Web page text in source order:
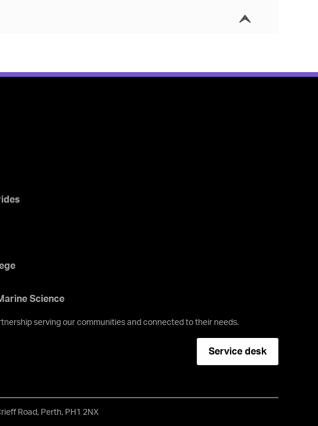
í
Science
serving our communities and connected to their needs.
Service desk
Road, Perth, PH1 2NX